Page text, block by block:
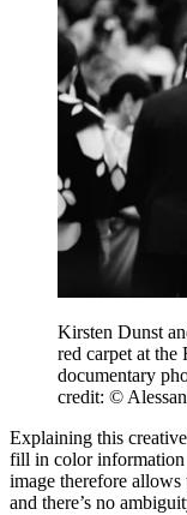
Kirsten Dunst
red carpet at the
documentary
credit: ©
Explaining this
fill in color information
image therefore allows
and there’s no